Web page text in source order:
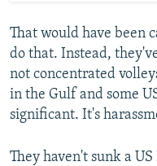
That would have been
do that. Instead,
not concentrated
in the Gulf and some
significant. It's
They haven't sunk a